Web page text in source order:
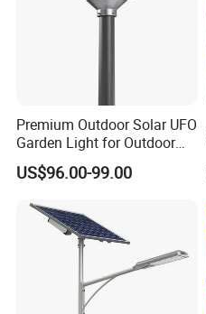
Premium Outdoor Solar UFO
Garden Light for Outdoor
Lighting
US$96.00-99.00